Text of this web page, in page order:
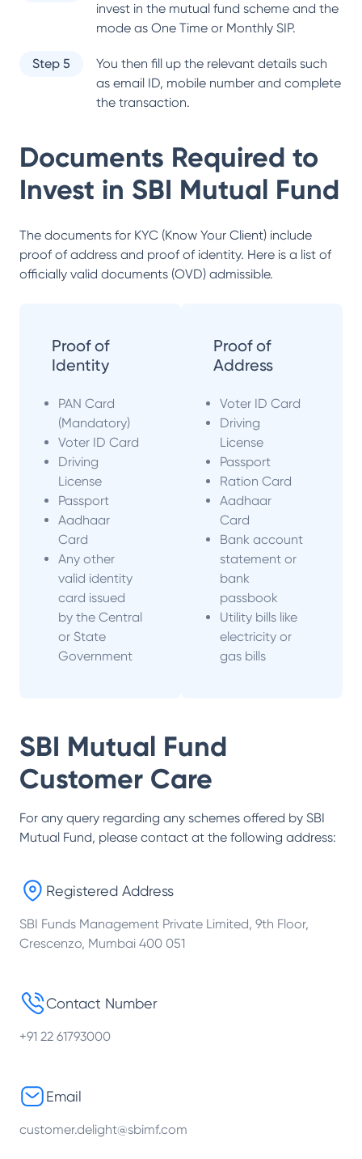
invest in the mutual fund scheme and the
mode as One Time or Monthly SIP.
Step 5
You then fill up the relevant details such
as email ID, mobile number and complete
the transaction.
Documents Required to
Invest in SBI Mutual Fund
The documents for KYC (Know Your Client) include
proof of address and proof of identity. Here is a list of
officially valid documents (OVD) admissible.
Proof of
Identity
PAN Card
(Mandatory)
Voter ID Card
Driving
License
Passport
Aadhaar
Card
Any other
valid identity
card issued
by the Central
or State
Government
Proof of
Address
Voter ID Card
Driving
License
Passport
Ration Card
Aadhaar
Card
Bank account
statement or
bank
passbook
Utility bills like
electricity or
gas bills
SBI Mutual Fund
Customer Care
For any query regarding any schemes offered by SBI
Mutual Fund, please contact at the following address:
Registered Address
SBI Funds Management Private Limited, 9th Floor,
Crescenzo, Mumbai 400 051
Contact Number
+91 22 61793000
Email
customer.delight@sbimf.com